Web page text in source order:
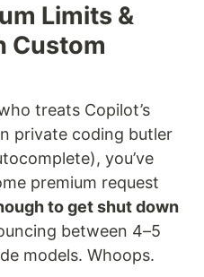
Limits &
Custom
treats Copilot’s
private coding butler
you’ve
premium request
to get shut down
between 4–5
models. Whoops.